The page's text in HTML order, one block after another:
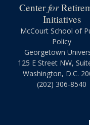
Centerfor
Initiatives
McCourt School of
Policy
Georgetown
125 E Street NW,
Washington, D.C.
(202) 306-8540